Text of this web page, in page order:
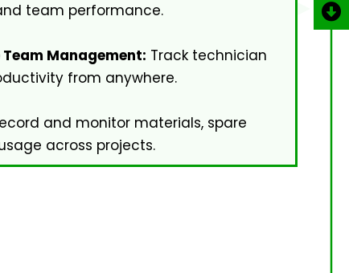
team performance.
Management: Track technician
from anywhere.
and monitor materials, spare
across projects.